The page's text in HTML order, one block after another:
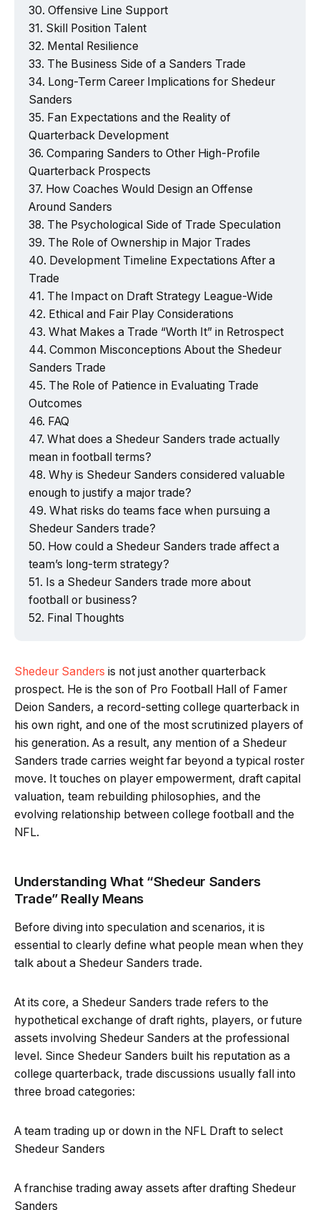
Offensive Line Support
Skill Position Talent
Mental Resilience
The Business Side of a Sanders Trade
Long-Term Career Implications for Shedeur
Sanders
Fan Expectations and the Reality of
Quarterback Development
Comparing Sanders to Other High-Profile
Quarterback Prospects
How Coaches Would Design an Offense
Around Sanders
The Psychological Side of Trade Speculation
The Role of Ownership in Major Trades
Development Timeline Expectations After a
Trade
The Impact on Draft Strategy League-Wide
Ethical and Fair Play Considerations
What Makes a Trade “Worth It” in Retrospect
Common Misconceptions About the Shedeur
Sanders Trade
The Role of Patience in Evaluating Trade
Outcomes
FAQ
What does a Shedeur Sanders trade actually
mean in football terms?
Why is Shedeur Sanders considered valuable
enough to justify a major trade?
What risks do teams face when pursuing a
Shedeur Sanders trade?
How could a Shedeur Sanders trade affect a
team’s long-term strategy?
Is a Shedeur Sanders trade more about
football or business?
Final Thoughts
Shedeur Sanders is not just another quarterback
prospect. He is the son of Pro Football Hall of Famer
Deion Sanders, a record-setting college quarterback in
his own right, and one of the most scrutinized players of
his generation. As a result, any mention of a Shedeur
Sanders trade carries weight far beyond a typical roster
move. It touches on player empowerment, draft capital
valuation, team rebuilding philosophies, and the
evolving relationship between college football and the
NFL.
Understanding What “Shedeur Sanders
Trade” Really Means
Before diving into speculation and scenarios, it is
essential to clearly define what people mean when they
talk about a Shedeur Sanders trade.
At its core, a Shedeur Sanders trade refers to the
hypothetical exchange of draft rights, players, or future
assets involving Shedeur Sanders at the professional
level. Since Shedeur Sanders built his reputation as a
college quarterback, trade discussions usually fall into
three broad categories:
A team trading up or down in the NFL Draft to select
Shedeur Sanders
A franchise trading away assets after drafting Shedeur
Sanders